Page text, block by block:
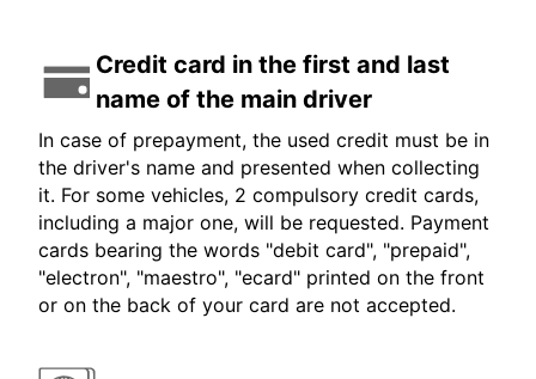
Credit card in the first and last
name of the main driver
In case of prepayment, the used credit must be in
the driver's name and presented when collecting
it. For some vehicles, 2 compulsory credit cards,
including a major one, will be requested. Payment
cards bearing the words "debit card", "prepaid",
"electron", "maestro", "ecard" printed on the front
or on the back of your card are not accepted.